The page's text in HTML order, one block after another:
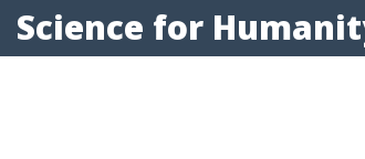
Science for